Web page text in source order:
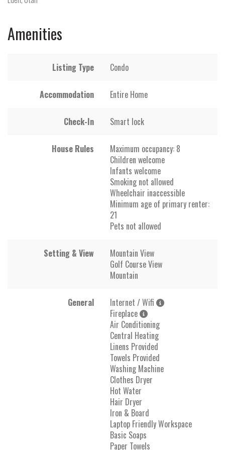
Amenities
Listing Type Condo
Accommodation Entire Home
Check-In Smart lock
House Rules
Maximum occupancy: 8
Children welcome
Infants welcome
Smoking not allowed
Wheelchair inaccessible
Minimum age of primary renter:
21
Pets not allowed
Setting & View
Mountain View
Golf Course View
Mountain
General
Internet / Wifi
Fireplace
Air Conditioning
Central Heating
Linens Provided
Towels Provided
Washing Machine
Clothes Dryer
Hot Water
Hair Dryer
Iron & Board
Laptop Friendly Workspace
Basic Soaps
Paper Towels